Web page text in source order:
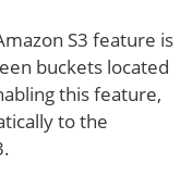
S3 feature is
buckets located
this feature,
to the